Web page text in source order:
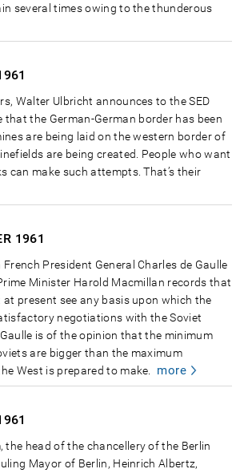
several times owing to the thunderous
Walter Ulbricht announces to the SED
that the German-German border has been
are being laid on the western border of
are being created. People who want
can make such attempts. That’s their
1961
President General Charles de Gaulle
Minister Harold Macmillan records that
at present see any basis upon which the
negotiations with the Soviet
is of the opinion that the minimum
are bigger than the maximum
West is prepared to make.
more
the head of the chancellery of the Berlin
Mayor of Berlin, Heinrich Albertz,